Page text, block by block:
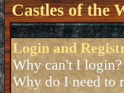
Castles of the
Login and
Why can't I login?
Why do I need to